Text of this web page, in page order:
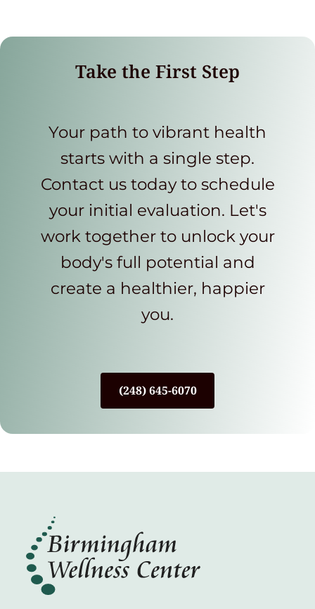
Take the First Step
Your path to vibrant health
starts with a single step.
Contact us today to schedule
your initial evaluation. Let's
work together to unlock your
body's full potential and
create a healthier, happier
you.
(248) 645-6070